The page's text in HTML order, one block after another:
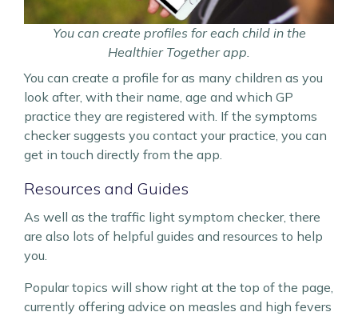
You can create profiles for each child in the
Healthier Together app.
You can create a profile for as many children as you
look after, with their name, age and which GP
practice they are registered with. If the symptoms
checker suggests you contact your practice, you can
get in touch directly from the app.
Resources and Guides
As well as the traffic light symptom checker, there
are also lots of helpful guides and resources to help
you.
Popular topics will show right at the top of the page,
currently offering advice on measles and high fevers